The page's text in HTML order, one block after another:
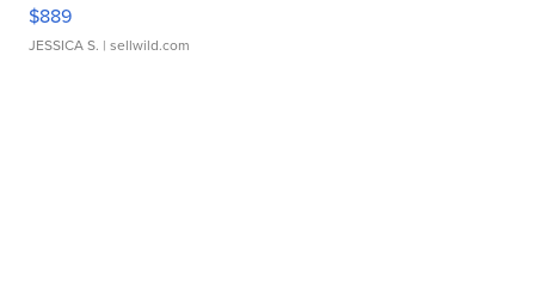
$889
JESSICA S. | sellwild.com